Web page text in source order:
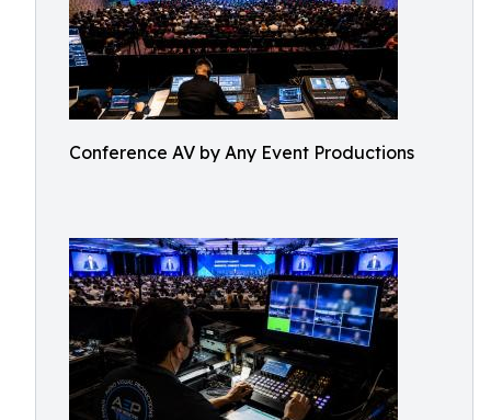
Conference AV by Any Event Productions